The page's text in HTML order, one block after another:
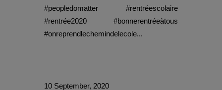
#peopledomatter #rentréescolaire
#rentrée2020 #bonnerentréeàtous
#onreprendlechemindelecole...
10 September, 2020